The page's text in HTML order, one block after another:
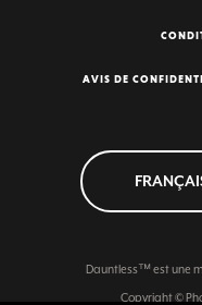
AVIS DE
Dauntless™ est une
Copyright ©